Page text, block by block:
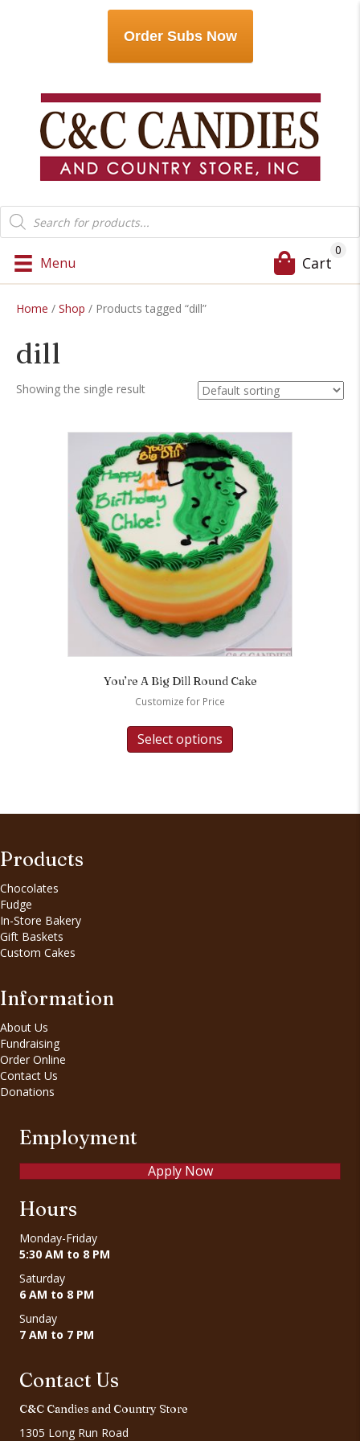
Order Subs Now
Products
search
Menu Cart
0
Home / Shop / Products tagged “dill”
dill
Showing the single result
You’re A Big Dill Round Cake
Customize for Price
Select options
Products
Chocolates
Fudge
In-Store Bakery
Gift Baskets
Custom Cakes
Information
About Us
Fundraising
Order Online
Contact Us
Donations
Employment
Apply Now
Hours
Monday-Friday
5:30 AM to 8 PM
Saturday
6 AM to 8 PM
Sunday
7 AM to 7 PM
Contact Us
C&C Candies and Country Store
1305 Long Run Road